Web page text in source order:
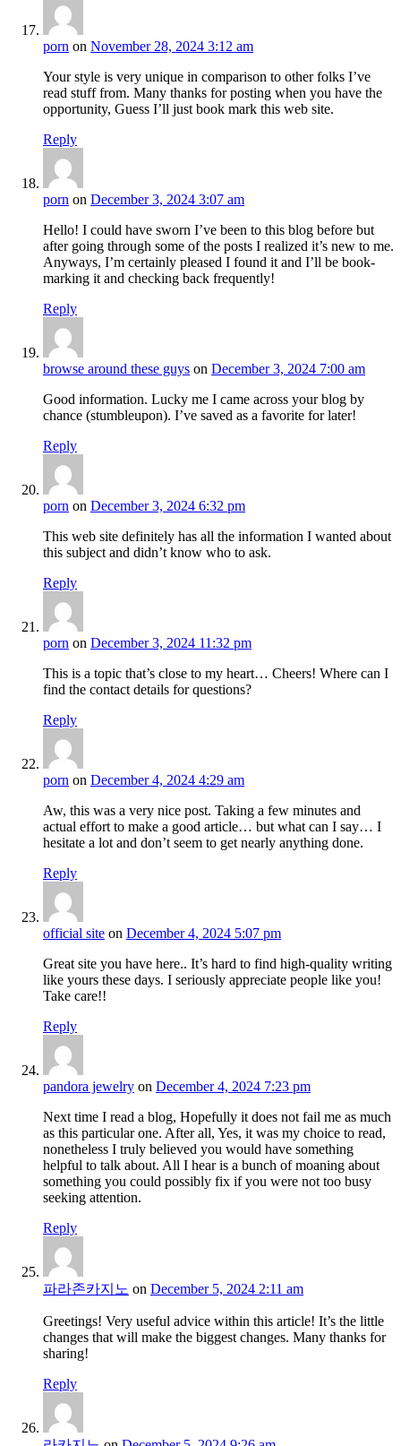
porn on November 28, 2024 3:12 am
Your style is very unique in comparison to other folks I’ve
read stuff from. Many thanks for posting when you have the
opportunity, Guess I’ll just book mark this web site.
Reply
porn on December 3, 2024 3:07 am
Hello! I could have sworn I’ve been to this blog before but
after going through some of the posts I realized it’s new to me.
Anyways, I’m certainly pleased I found it and I’ll be book-
marking it and checking back frequently!
Reply
browse around these guys on December 3, 2024 7:00 am
Good information. Lucky me I came across your blog by
chance (stumbleupon). I’ve saved as a favorite for later!
Reply
porn on December 3, 2024 6:32 pm
This web site definitely has all the information I wanted about
this subject and didn’t know who to ask.
Reply
porn on December 3, 2024 11:32 pm
This is a topic that’s close to my heart… Cheers! Where can I
find the contact details for questions?
Reply
porn on December 4, 2024 4:29 am
Aw, this was a very nice post. Taking a few minutes and
actual effort to make a good article… but what can I say… I
hesitate a lot and don’t seem to get nearly anything done.
Reply
official site on December 4, 2024 5:07 pm
Great site you have here.. It’s hard to find high-quality writing
like yours these days. I seriously appreciate people like you!
Take care!!
Reply
pandora jewelry on December 4, 2024 7:23 pm
Next time I read a blog, Hopefully it does not fail me as much
as this particular one. After all, Yes, it was my choice to read,
nonetheless I truly believed you would have something
helpful to talk about. All I hear is a bunch of moaning about
something you could possibly fix if you were not too busy
seeking attention.
Reply
파라존카지노 on December 5, 2024 2:11 am
Greetings! Very useful advice within this article! It’s the little
changes that will make the biggest changes. Many thanks for
sharing!
Reply